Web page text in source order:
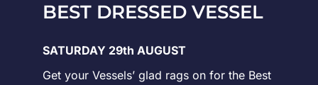
BEST DRESSED VESSEL
SATURDAY 29th AUGUST
Get your Vessels’ glad rags on for the Best